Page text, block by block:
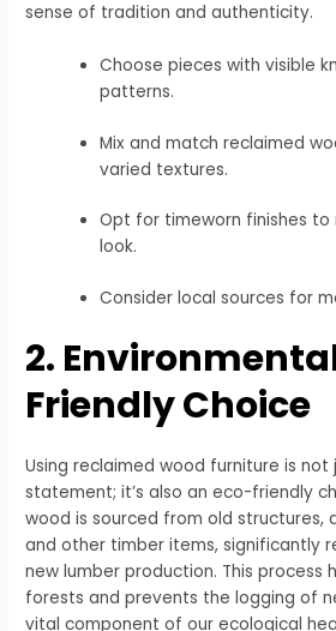
sense of tradition and authenticity.
Choose pieces with visible
patterns.
Mix and match reclaimed
varied textures.
Opt for timeworn finishes
look.
Consider local sources for
2.
Friendly Choice
Using reclaimed wood furniture is not
statement; it’s also an eco-friendly
wood is sourced from old structures,
and other timber items, significantly
new lumber production. This process
forests and prevents the logging of
vital component of our ecological